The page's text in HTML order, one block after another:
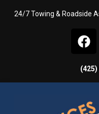
24/7 Towing & Roadside